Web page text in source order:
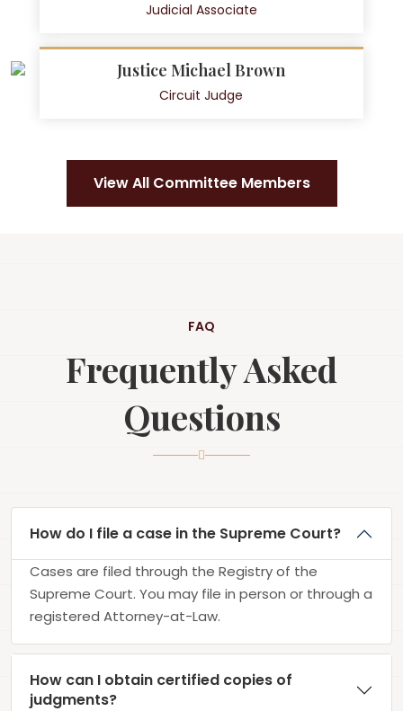
Judicial Associate
Justice Michael Brown
Circuit Judge
View All Committee Members
FAQ
Frequently Asked
Questions
How do I file a case in the Supreme Court?
Cases are filed through the Registry of the
Supreme Court. You may file in person or through a
registered Attorney-at-Law.
How can I obtain certified copies of
judgments?